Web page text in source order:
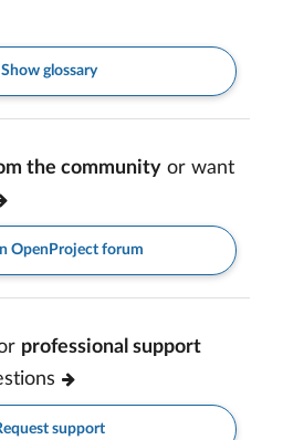
Show glossary
the community or want
OpenProject forum
professional support
support